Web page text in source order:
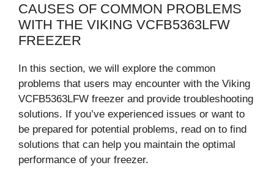
CAUSES OF COMMON PROBLEMS
WITH THE VIKING VCFB5363LFW
FREEZER
In this section, we will explore the common
problems that users may encounter with the Viking
VCFB5363LFW freezer and provide troubleshooting
solutions. If you’ve experienced issues or want to
be prepared for potential problems, read on to find
solutions that can help you maintain the optimal
performance of your freezer.